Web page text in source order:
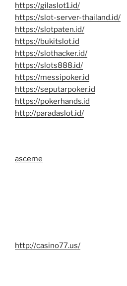
https://gilaslot1.id/
https://slot-server-thailand.id/
https://slotpaten.id/
https://bukitslot.id
https://slothacker.id/
https://slots888.id/
https://messipoker.id
https://seputarpoker.id
https://pokerhands.id
http://paradaslot.id/
asceme
http://casino77.us/